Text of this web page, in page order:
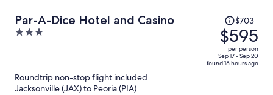
Par-A-Dice Hotel and Casino
3
5
Price
was
$703,
price
is
$703
$595
per person
Sep 17 - Sep 20
found 16 hours ago
Roundtrip non-stop flight included
Jacksonville (JAX) to Peoria (PIA)